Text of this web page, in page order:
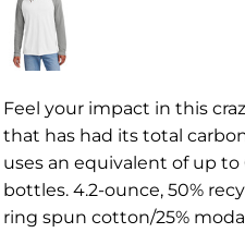
Feel your impact in this
that has had its total
uses an equivalent of up
bottles. 4.2-ounce, 50%
ring spun cotton/25%